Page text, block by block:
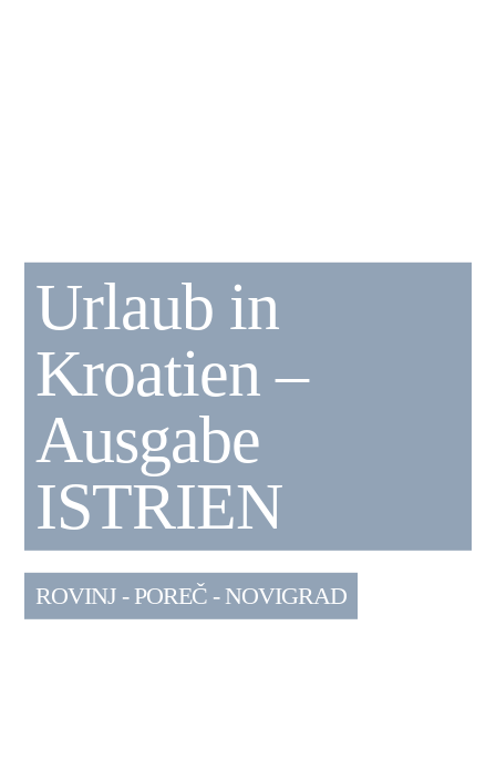
Urlaub in
Kroatien –
Ausgabe
ISTRIEN
ROVINJ - POREČ - NOVIGRAD